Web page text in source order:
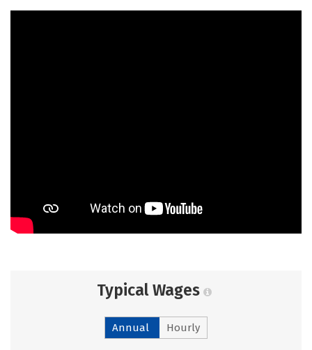
Typical Wages
Annual Hourly